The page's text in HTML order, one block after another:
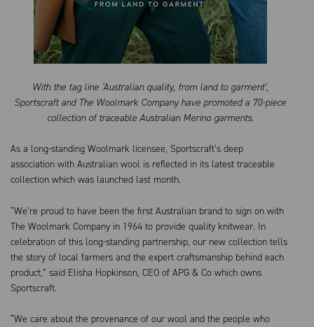
With the tag line ‘Australian quality, from land to garment’,
Sportscraft and The Woolmark Company have promoted a 70-piece
collection of traceable Australian Merino garments.
As a long-standing Woolmark licensee, Sportscraft’s deep
association with Australian wool is reflected in its latest traceable
collection which was launched last month.
“We’re proud to have been the first Australian brand to sign on with
The Woolmark Company in 1964 to provide quality knitwear. In
celebration of this long-standing partnership, our new collection tells
the story of local farmers and the expert craftsmanship behind each
product,” said Elisha Hopkinson, CEO of APG & Co which owns
Sportscraft.
“We care about the provenance of our wool and the people who